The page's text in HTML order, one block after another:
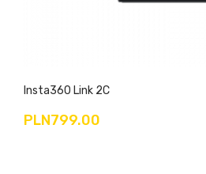
Insta360 Link 2C
PLN799.00